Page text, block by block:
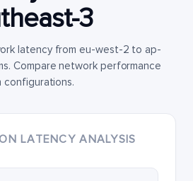
3
latency from eu-west-2 to ap-
Compare network performance
configurations.
LATENCY ANALYSIS